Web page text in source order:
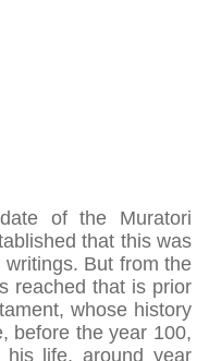
of the Muratori
that this was
But from the
reached that is prior
whose history
before the year 100,
life, around year